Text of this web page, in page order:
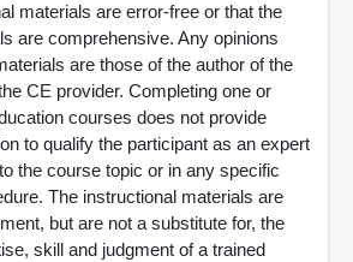
materials are error-free or that the
are comprehensive. Any opinions
are those of the author of the
CE provider. Completing one or
courses does not provide
to qualify the participant as an expert
the course topic or in any specific
The instructional materials are
but are not a substitute for, the
skill and judgment of a trained